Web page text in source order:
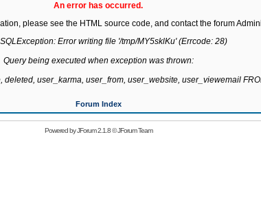
An error has occurred.
please see the HTML source code, and contact the forum
Error writing file '/tmp/MY5sklKu' (Errcode: 28)
Query being executed when exception was thrown:
user_karma, user_from, user_website, user_viewemail
Forum Index
Powered byJForum 2.1.8©JForum Team